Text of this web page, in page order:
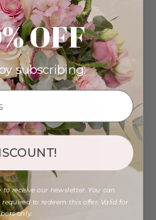
OFF
subscribing:
receive our newsletter. You can
to redeem this offer. Valid for
only.